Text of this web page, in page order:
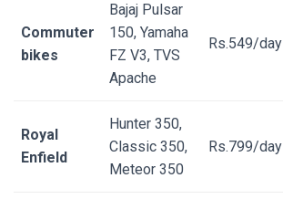
Commuter
bikes
Bajaj Pulsar
150, Yamaha
FZ V3, TVS
Apache
Rs.549/day
Royal
Enfield
Hunter 350,
Classic 350,
Meteor 350
Rs.799/day